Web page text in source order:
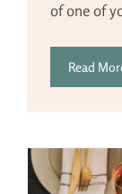
of one of
Read